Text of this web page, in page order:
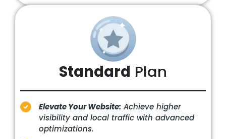
Standard Plan
Elevate Your Website: Achieve higher
visibility and local traffic with advanced
optimizations.